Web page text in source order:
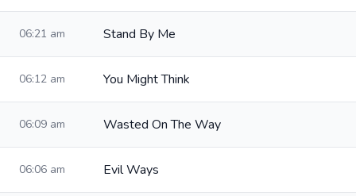
06:21 am Stand By Me
06:12 am You Might Think
06:09 am Wasted On The Way
06:06 am Evil Ways